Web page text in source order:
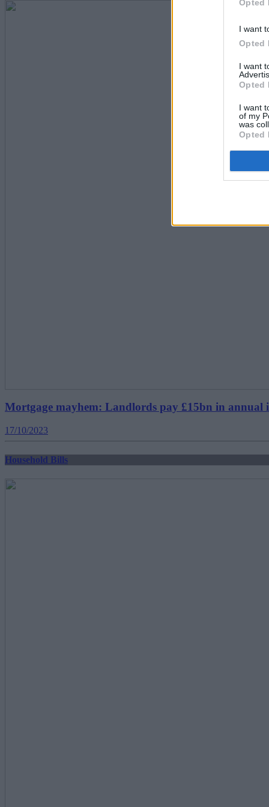
Opted
I want
Opted
I want
Opted
I want
of my
was
Opted
Mortgage mayhem: Landlords pay £15bn in annual
17/10/2023
Household Bills